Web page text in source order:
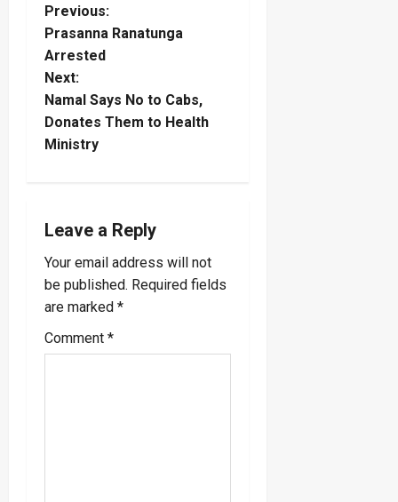
P
o
s
t
v
i
g
a
Previous:
Prasanna Ranatunga
Arrested
Next:
Namal Says No to Cabs,
Donates Them to Health
Ministry
Leave a Reply
Your email address will not
be published. Required fields
are marked *
Comment *